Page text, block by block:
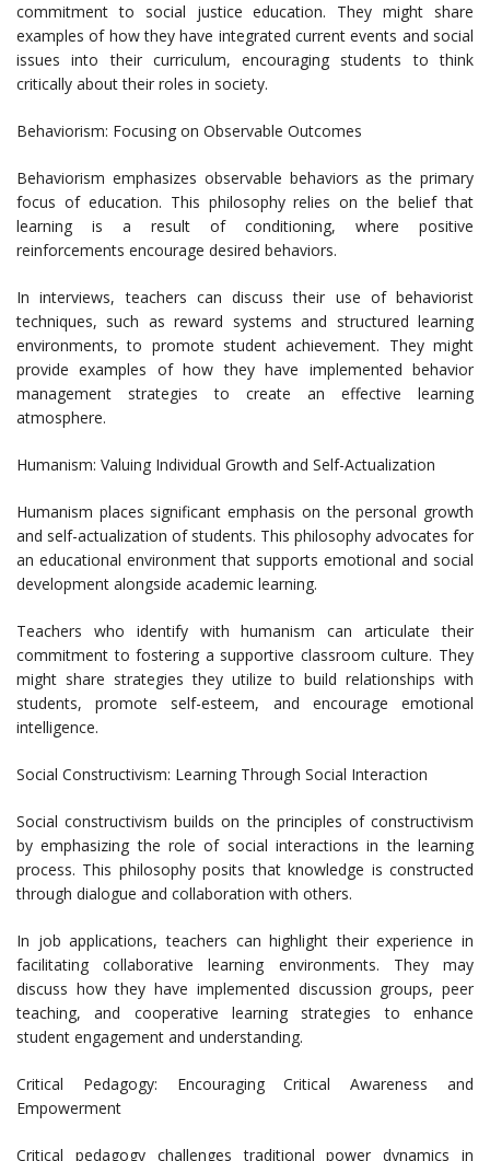
commitment to social justice education. They might share
examples of how they have integrated current events and social
issues into their curriculum, encouraging students to think
critically about their roles in society.
Behaviorism: Focusing on Observable Outcomes
Behaviorism emphasizes observable behaviors as the primary
focus of education. This philosophy relies on the belief that
learning is a result of conditioning, where positive
reinforcements encourage desired behaviors.
In interviews, teachers can discuss their use of behaviorist
techniques, such as reward systems and structured learning
environments, to promote student achievement. They might
provide examples of how they have implemented behavior
management strategies to create an effective learning
atmosphere.
Humanism: Valuing Individual Growth and Self-Actualization
Humanism places significant emphasis on the personal growth
and self-actualization of students. This philosophy advocates for
an educational environment that supports emotional and social
development alongside academic learning.
Teachers who identify with humanism can articulate their
commitment to fostering a supportive classroom culture. They
might share strategies they utilize to build relationships with
students, promote self-esteem, and encourage emotional
intelligence.
Social Constructivism: Learning Through Social Interaction
Social constructivism builds on the principles of constructivism
by emphasizing the role of social interactions in the learning
process. This philosophy posits that knowledge is constructed
through dialogue and collaboration with others.
In job applications, teachers can highlight their experience in
facilitating collaborative learning environments. They may
discuss how they have implemented discussion groups, peer
teaching, and cooperative learning strategies to enhance
student engagement and understanding.
Critical Pedagogy: Encouraging Critical Awareness and
Empowerment
Critical pedagogy challenges traditional power dynamics in